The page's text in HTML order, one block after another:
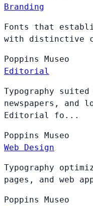
Branding
Fonts that
with distinctive
Poppins Museo
Editorial
Typography
newspapers, and
Editorial fo...
Poppins Museo
Web Design
Typography
pages, and web
Poppins Museo